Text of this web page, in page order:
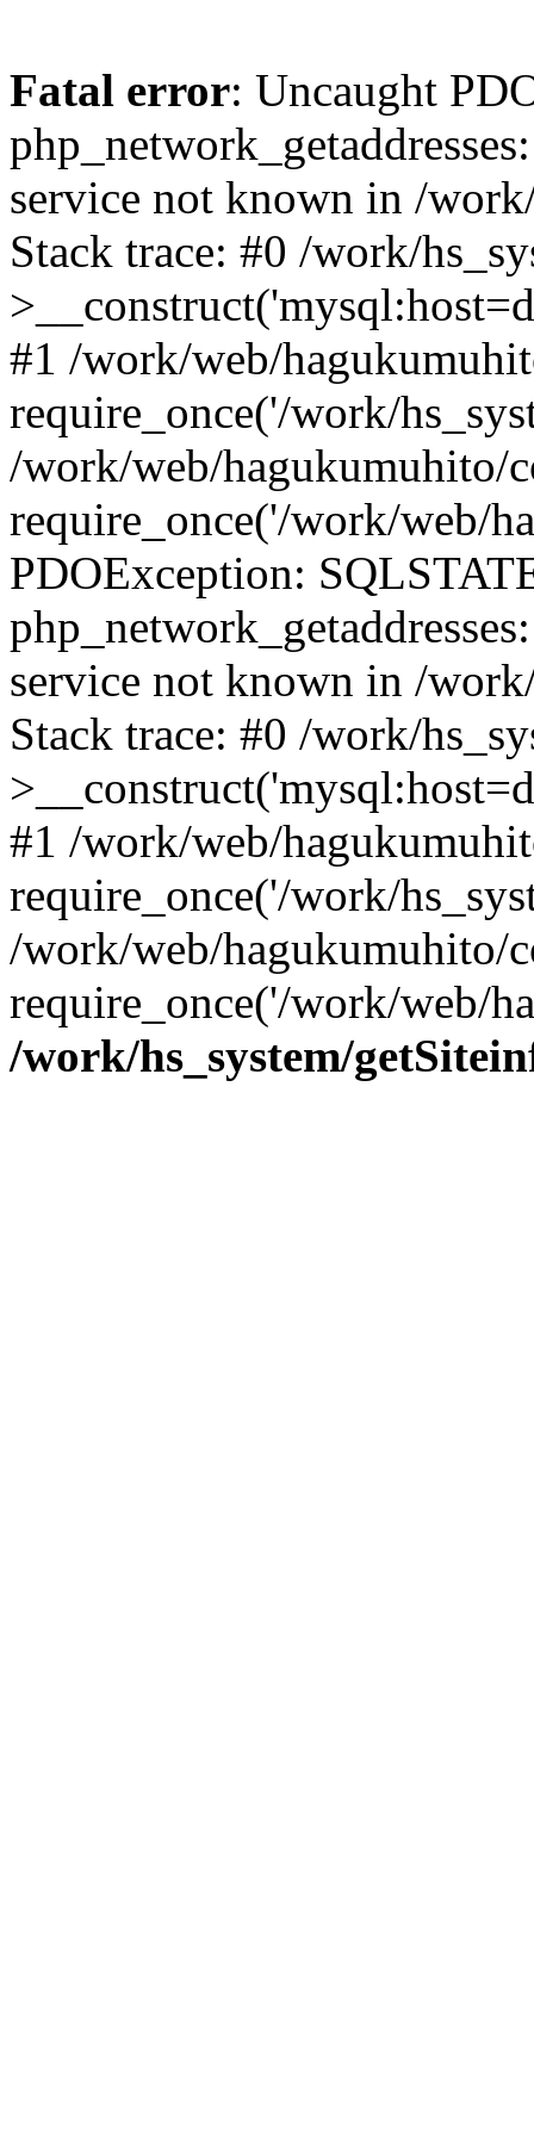
Fatal error: Uncaught
service not known in /
Stack trace: #0 /work/
#1 /work/web/
require_once('/work/
/work/web/hagukumuhito/
require_once('/work/web/
PDOException:
service not known in /
Stack trace: #0 /work/
#1 /work/web/
require_once('/work/
/work/web/hagukumuhito/
require_once('/work/web/
/work/hs_system/